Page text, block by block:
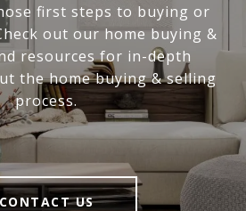
first steps to buying or
out our home buying &
resources for in-depth
the home buying & selling
process.
CONTACT US